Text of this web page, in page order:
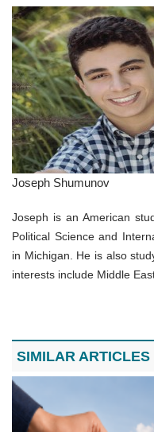
Joseph Shumunov
Joseph is an American
Political Science and
in Michigan. He is also
interests include Middle
SIMILAR ARTICLES